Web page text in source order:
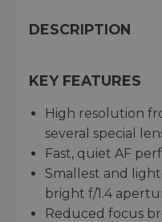
DESCRIPTION
KEY FEATURES
High resolution
several special
Fast, quiet AF
Smallest and
bright f/1.4
Reduced focus